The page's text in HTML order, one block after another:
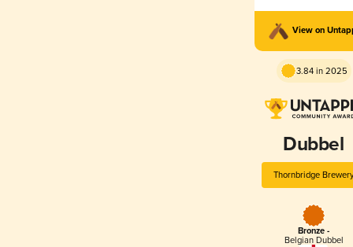
View on
3.84 in 2025
Dubbel
Thornbridge Brewery
Bronze -
Belgian Dubbel